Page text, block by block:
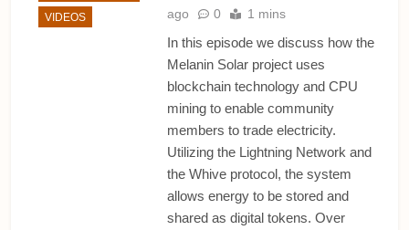
VIDEOS
ago
0 1 mins
In this episode we discuss how the
Melanin Solar project uses
blockchain technology and CPU
mining to enable community
members to trade electricity.
Utilizing the Lightning Network and
the Whive protocol, the system
allows energy to be stored and
shared as digital tokens. Over